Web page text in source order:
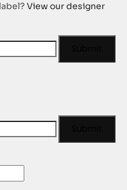
View our designer